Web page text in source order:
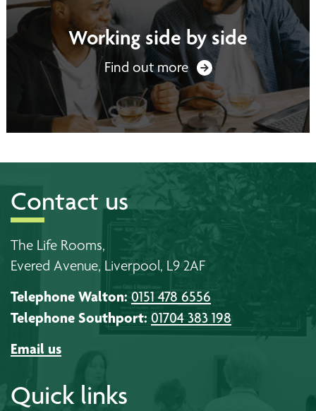
Working side by side
Find out more
Contact us
The Life Rooms,
Evered Avenue, Liverpool, L9 2AF
Telephone Walton: 0151 478 6556
Telephone Southport: 01704 383 198
Email us
Quick links